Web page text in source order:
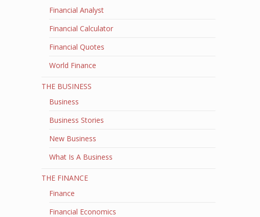
Financial Analyst
Financial Calculator
Financial Quotes
World Finance
THE BUSINESS
Business
Business Stories
New Business
What Is A Business
THE FINANCE
Finance
Financial Economics